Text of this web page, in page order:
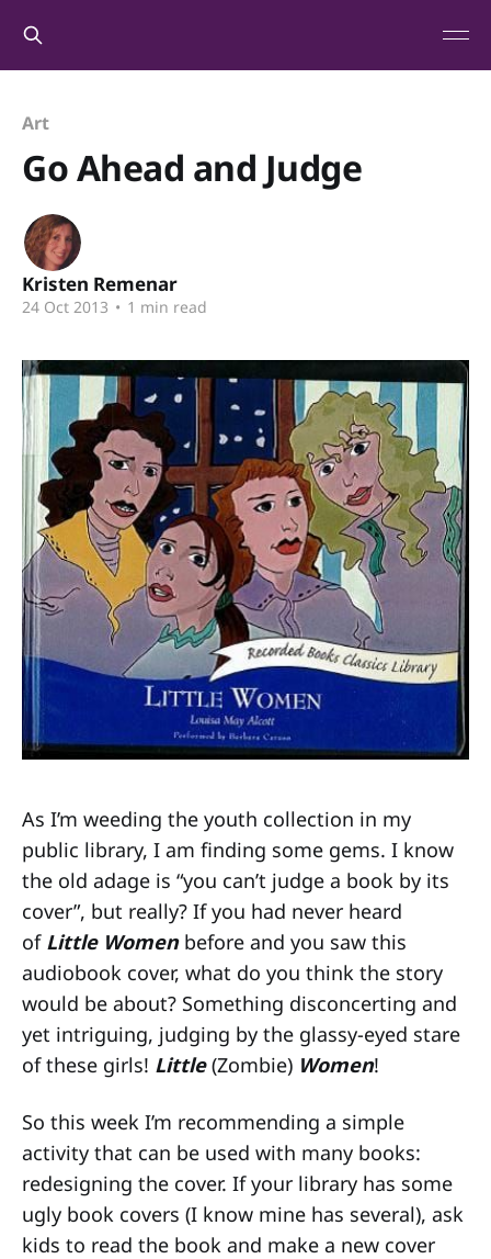
Art
Go Ahead and Judge
Kristen Remenar
24 Oct 2013 • 1 min read
As I’m weeding the youth collection in my
public library, I am finding some gems. I know
the old adage is “you can’t judge a book by its
cover”, but really? If you had never heard
of Little Womenbefore and you saw this
audiobook cover, what do you think the story
would be about? Something disconcerting and
yet intriguing, judging by the glassy-eyed stare
of these girls! Little(Zombie) Women!
So this week I’m recommending a simple
activity that can be used with many books:
redesigning the cover. If your library has some
ugly book covers (I know mine has several), ask
kids to read the book and make a new cover